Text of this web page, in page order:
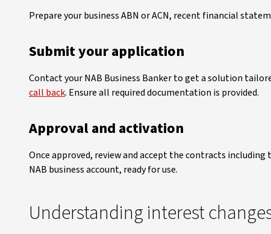
Prepare your business ABN or ACN, recent financial
Submit your application
Contact your NAB Business Banker to get a solution
call back. Ensure all required documentation is provided.
Approval and activation
Once approved, review and accept the contracts
NAB business account, ready for use.
Understanding interest